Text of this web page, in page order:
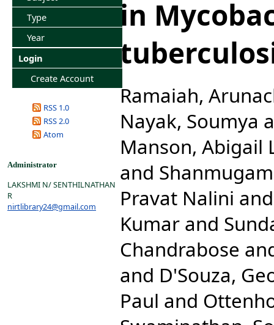
Type
Year
Login
Create Account
RSS 1.0
RSS 2.0
Atom
Administrator
LAKSHMI N/ SENTHILNATHAN
R
nirtlibrary24@gmail.com
in
Ramaiah,
Nayak, Soumya
Manson, Abigail
and
Pravat Nalini
Kumar and
Chandrabose
and D'Souza,
Paul and